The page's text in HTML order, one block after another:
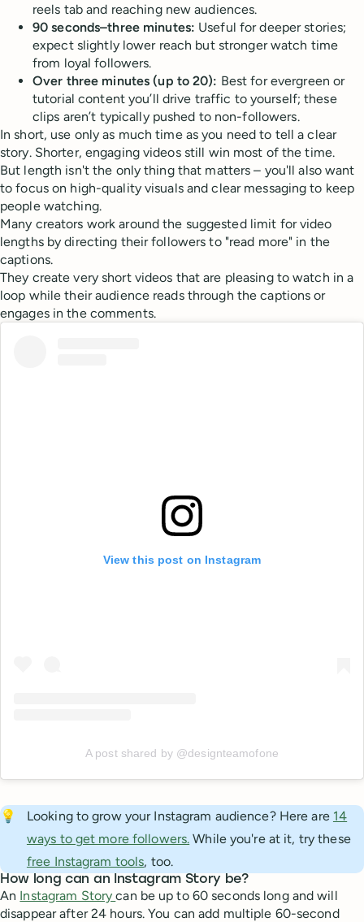
reels tab and reaching new audiences.
90 seconds–three minutes: Useful for deeper stories;
expect slightly lower reach but stronger watch time
from loyal followers.
Over three minutes (up to 20): Best for evergreen or
tutorial content you’ll drive traffic to yourself; these
clips aren’t typically pushed to non-followers.
In short, use only as much time as you need to tell a clear
story. Shorter, engaging videos still win most of the time.
But length isn't the only thing that matters – you'll also want
to focus on high-quality visuals and clear messaging to keep
people watching.
Many creators work around the suggested limit for video
lengths by directing their followers to "read more" in the
captions.
They create very short videos that are pleasing to watch in a
loop while their audience reads through the captions or
engages in the comments.
View this post on Instagram
A post shared by @designteamofone
💡 Looking to grow your Instagram audience? Here are 14
ways to get more followers. While you're at it, try these
free Instagram tools, too.
How long can an Instagram Story be?
An Instagram Storycan be up to 60 seconds long and will
disappear after 24 hours. You can add multiple 60-second